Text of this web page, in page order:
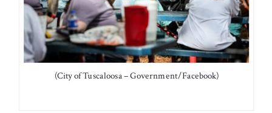
(City of Tuscaloosa – Government/Facebook)